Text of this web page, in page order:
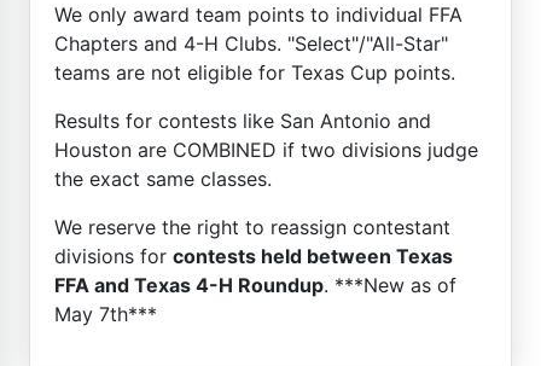
We only award team points to individual FFA
Chapters and 4-H Clubs. "Select"/"All-Star"
teams are not eligible for Texas Cup points.
Results for contests like San Antonio and
Houston are COMBINED if two divisions judge
the exact same classes.
We reserve the right to reassign contestant
divisions for contests held between Texas
FFA and Texas 4-H Roundup. ***New as of
May 7th***